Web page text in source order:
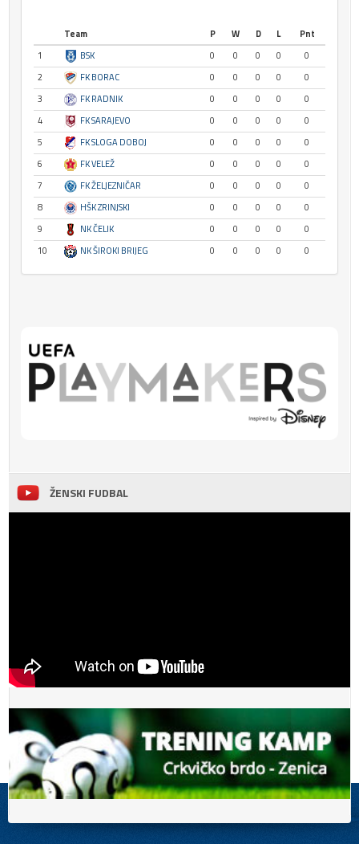
Team P W D L
Pnt
1
BSK 0 0 0 0
0
2
FK BORAC 0 0 0 0
0
3
FK RADNIK 0 0 0 0
0
4
FK SARAJEVO 0 0 0 0
0
5
FK SLOGA DOBOJ 0 0 0 0
0
6
FK VELEŽ 0 0 0 0
0
7
FK ŽELJEZNIČAR 0 0 0 0
0
8
HŠK ZRINJSKI 0 0 0 0
0
9
NK ČELIK 0 0 0 0
0
10
NK ŠIROKI BRIJEG 0 0 0 0 0
ŽENSKI FUDBAL